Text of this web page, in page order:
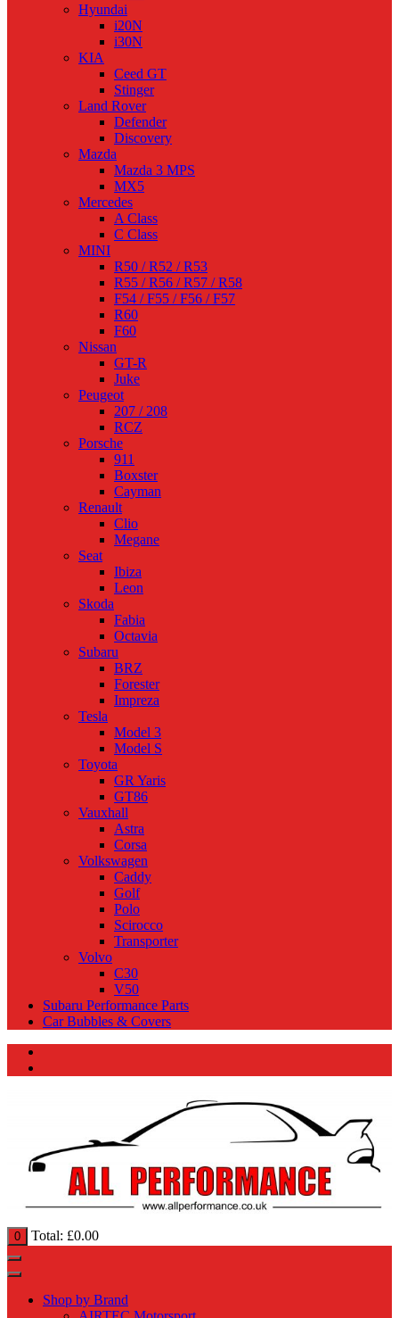
Hyundai
i20N
i30N
KIA
Ceed GT
Stinger
Land Rover
Defender
Discovery
Mazda
Mazda 3 MPS
MX5
Mercedes
A Class
C Class
MINI
R50 / R52 / R53
R55 / R56 / R57 / R58
F54 / F55 / F56 / F57
R60
F60
Nissan
GT-R
Juke
Peugeot
207 / 208
RCZ
Porsche
911
Boxster
Cayman
Renault
Clio
Megane
Seat
Ibiza
Leon
Skoda
Fabia
Octavia
Subaru
BRZ
Forester
Impreza
Tesla
Model 3
Model S
Toyota
GR Yaris
GT86
Vauxhall
Astra
Corsa
Volkswagen
Caddy
Golf
Polo
Scirocco
Transporter
Volvo
C30
V50
Subaru Performance Parts
Car Bubbles & Covers
0 Total: £0.00
Shop by Brand